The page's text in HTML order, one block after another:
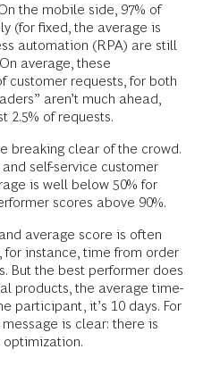
the mobile side, 97% of
(for fixed, the average is
automation (RPA) are still
average, these
customer requests, for both
aren’t much ahead,
2.5% of requests.
breaking clear of the crowd.
self-service customer
is well below 50% for
scores above 90%.
average score is often
for instance, time from order
But the best performer does
products, the average time-
participant, it’s 10 days. For
is clear: there is
optimization.